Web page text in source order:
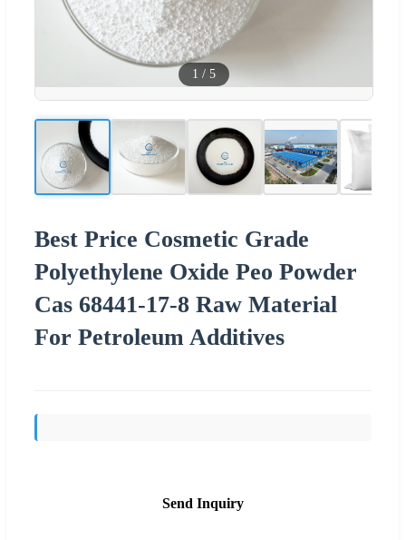
1 / 5
Best Price Cosmetic Grade
Polyethylene Oxide Peo Powder
Cas 68441-17-8 Raw Material
For Petroleum Additives
Send Inquiry